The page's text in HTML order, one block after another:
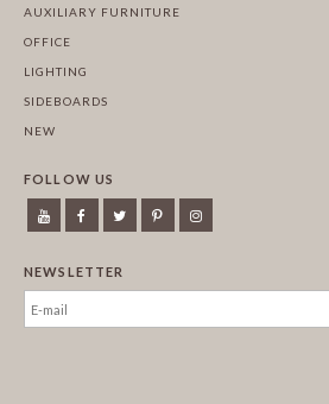
AUXILIARY FURNITURE
OFFICE
LIGHTING
SIDEBOARDS
NEW
FOLLOW US
NEWSLETTER